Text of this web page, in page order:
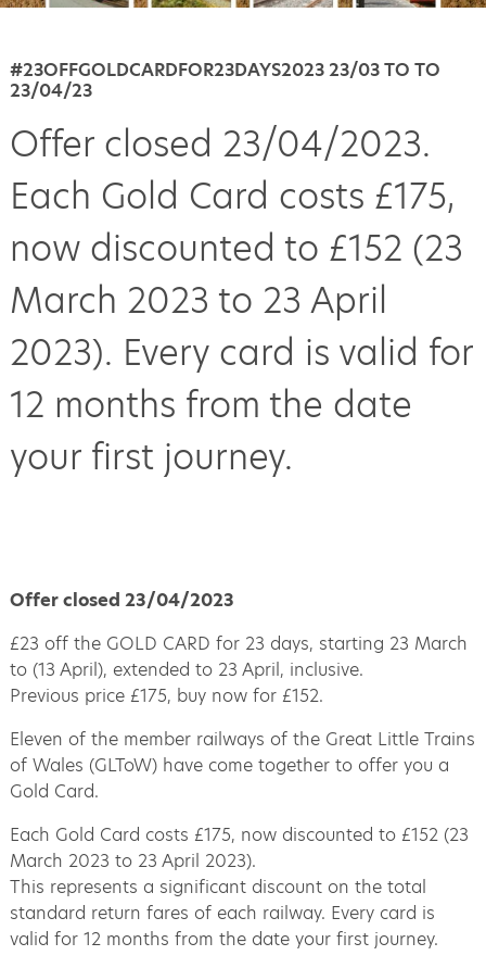
#23OFFGOLDCARDFOR23DAYS2023 23/03 TO TO
23/04/23
Offer closed 23/04/2023.
Each Gold Card costs £175,
now discounted to £152 (23
March 2023 to 23 April
2023). Every card is valid for
12 months from the date
your first journey.
Offer closed 23/04/2023
£23 off the GOLD CARD for 23 days, starting 23 March
to (13 April), extended to 23 April, inclusive.
Previous price £175, buy now for £152.
Eleven of the member railways of the Great Little Trains
of Wales (GLToW) have come together to offer you a
Gold Card.
Each Gold Card costs £175, now discounted to £152 (23
March 2023 to 23 April 2023).
This represents a significant discount on the total
standard return fares of each railway. Every card is
valid for 12 months from the date your first journey.